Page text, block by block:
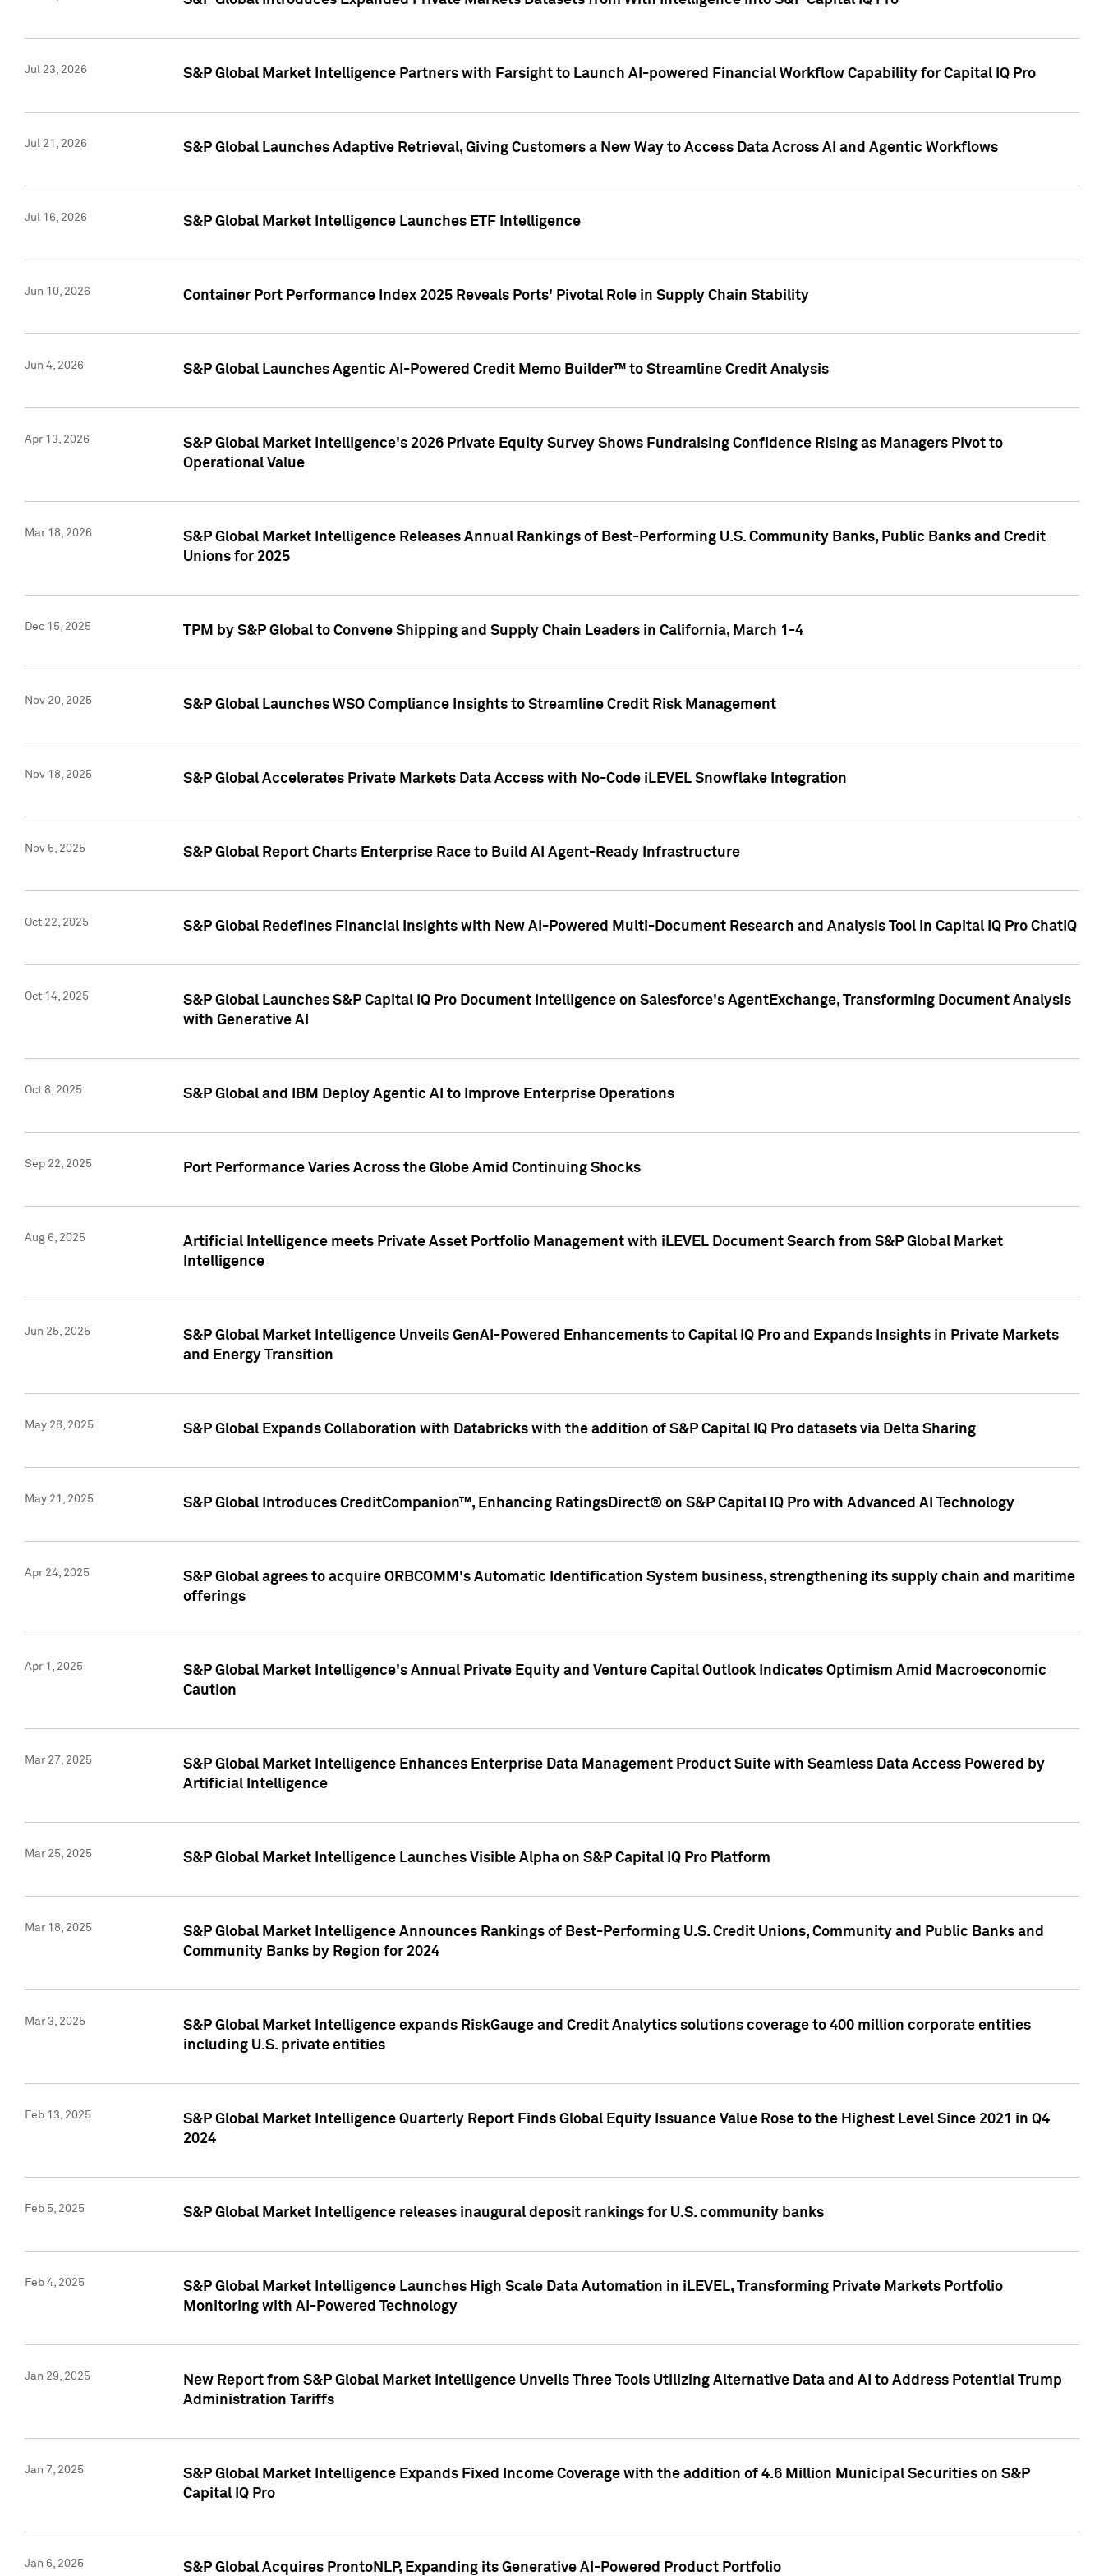
Jul 23, 2026 S&P Global Market Intelligence Partners with Farsight to Launch AI-powered Financial Workflow Capability for Capital IQ Pro
Jul 21, 2026 S&P Global Launches Adaptive Retrieval, Giving Customers a New Way to Access Data Across AI and Agentic Workflows
Jul 16, 2026 S&P Global Market Intelligence Launches ETF Intelligence
Jun 10, 2026 Container Port Performance Index 2025 Reveals Ports' Pivotal Role in Supply Chain Stability
Jun 4, 2026 S&P Global Launches Agentic AI-Powered Credit Memo Builder™ to Streamline Credit Analysis
Apr 13, 2026
S&P Global Market Intelligence's 2026 Private Equity Survey Shows Fundraising Confidence Rising as Managers Pivot to
Operational Value
Mar 18, 2026
S&P Global Market Intelligence Releases Annual Rankings of Best-Performing U.S. Community Banks, Public Banks and Credit
Unions for 2025
Dec 15, 2025 TPM by S&P Global to Convene Shipping and Supply Chain Leaders in California, March 1-4
Nov 20, 2025 S&P Global Launches WSO Compliance Insights to Streamline Credit Risk Management
Nov 18, 2025 S&P Global Accelerates Private Markets Data Access with No-Code iLEVEL Snowflake Integration
Nov 5, 2025 S&P Global Report Charts Enterprise Race to Build AI Agent-Ready Infrastructure
Oct 22, 2025 S&P Global Redefines Financial Insights with New AI-Powered Multi-Document Research and Analysis Tool in Capital IQ Pro ChatIQ
Oct 14, 2025
S&P Global Launches S&P Capital IQ Pro Document Intelligence on Salesforce's AgentExchange, Transforming Document Analysis
with Generative AI
Oct 8, 2025 S&P Global and IBM Deploy Agentic AI to Improve Enterprise Operations
Sep 22, 2025 Port Performance Varies Across the Globe Amid Continuing Shocks
Aug 6, 2025
Artificial Intelligence meets Private Asset Portfolio Management with iLEVEL Document Search from S&P Global Market
Intelligence
Jun 25, 2025
S&P Global Market Intelligence Unveils GenAI-Powered Enhancements to Capital IQ Pro and Expands Insights in Private Markets
and Energy Transition
May 28, 2025 S&P Global Expands Collaboration with Databricks with the addition of S&P Capital IQ Pro datasets via Delta Sharing
May 21, 2025 S&P Global Introduces CreditCompanion™, Enhancing RatingsDirect® on S&P Capital IQ Pro with Advanced AI Technology
Apr 24, 2025
S&P Global agrees to acquire ORBCOMM's Automatic Identification System business, strengthening its supply chain and maritime
offerings
Apr 1, 2025
S&P Global Market Intelligence's Annual Private Equity and Venture Capital Outlook Indicates Optimism Amid Macroeconomic
Caution
Mar 27, 2025
S&P Global Market Intelligence Enhances Enterprise Data Management Product Suite with Seamless Data Access Powered by
Artificial Intelligence
Mar 25, 2025 S&P Global Market Intelligence Launches Visible Alpha on S&P Capital IQ Pro Platform
Mar 18, 2025
S&P Global Market Intelligence Announces Rankings of Best-Performing U.S. Credit Unions, Community and Public Banks and
Community Banks by Region for 2024
Mar 3, 2025
S&P Global Market Intelligence expands RiskGauge and Credit Analytics solutions coverage to 400 million corporate entities
including U.S. private entities
Feb 13, 2025
S&P Global Market Intelligence Quarterly Report Finds Global Equity Issuance Value Rose to the Highest Level Since 2021 in Q4
2024
Feb 5, 2025 S&P Global Market Intelligence releases inaugural deposit rankings for U.S. community banks
Feb 4, 2025
S&P Global Market Intelligence Launches High Scale Data Automation in iLEVEL, Transforming Private Markets Portfolio
Monitoring with AI-Powered Technology
Jan 29, 2025
New Report from S&P Global Market Intelligence Unveils Three Tools Utilizing Alternative Data and AI to Address Potential Trump
Administration Tariffs
Jan 7, 2025
S&P Global Market Intelligence Expands Fixed Income Coverage with the addition of 4.6 Million Municipal Securities on S&P
Capital IQ Pro
Jan 6, 2025 S&P Global Acquires ProntoNLP, Expanding its Generative AI-Powered Product Portfolio